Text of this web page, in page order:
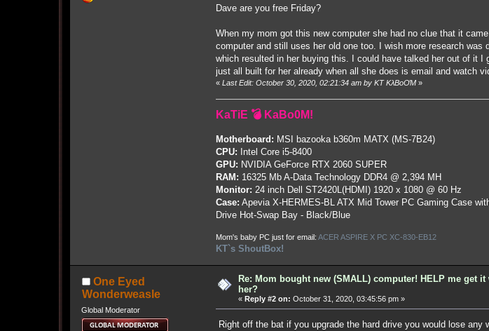
Dave are you free Friday?
When my mom got this new computer she had no clue that it
computer and still uses her old one too. I wish more research
which resulted in her buying this. I could have talked her out of it
just all built for her already when all she does is email and watch
« Last Edit: October 30, 2020, 02:21:34 am by KT KλBoƠM»
KaTiE 💣 KaBo0M!
Motherboard: MSI bazooka b360m MATX (MS-7B24)
CPU: Intel Core i5-8400
GPU: NVIDIA GeForce RTX 2060 SUPER
RAM: 16325 Mb A-Data Technology DDR4 @ 2,394 MH
Monitor: 24 inch Dell ST2420L(HDMI) 1920 x 1080 @ 60 Hz
Case: Apevia X-HERMES-BL ATX Mid Tower PC Gaming Case
Drive Hot-Swap Bay - Black/Blue
Mom's baby PC just for email: ACER ASPIRE X PC XC-830-EB12
KT`s ShoutBox!
One Eyed
Wonderweasle
Global Moderator
Re: Mom bought new (SMALL) computer! HELP me get
her?
« Reply #2 on: October 31, 2020, 03:45:56 pm »
Right off the bat if you upgrade the hard drive you would lose